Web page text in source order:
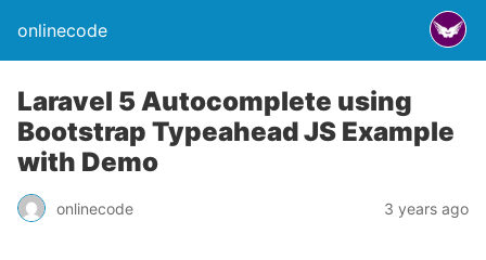
onlinecode
Laravel 5 Autocomplete using
Bootstrap Typeahead JS Example
with Demo
onlinecode 3 years ago